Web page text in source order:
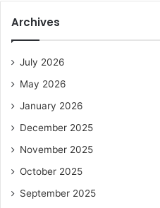
Archives
July 2026
May 2026
January 2026
December 2025
November 2025
October 2025
September 2025